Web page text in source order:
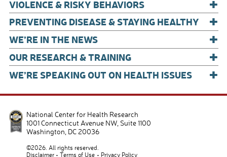
VIOLENCE & RISKY BEHAVIORS
PREVENTING DISEASE & STAYING HEALTHY +
WE’RE IN THE NEWS +
OUR RESEARCH & TRAINING +
WE’RE SPEAKING OUT ON HEALTH ISSUES +
National Center for Health Research
1001 Connecticut Avenue NW, Suite 1100
Washington DC 20036
©2026. All rights reserved.
Disclaimer
Terms of Use Privacy Policy